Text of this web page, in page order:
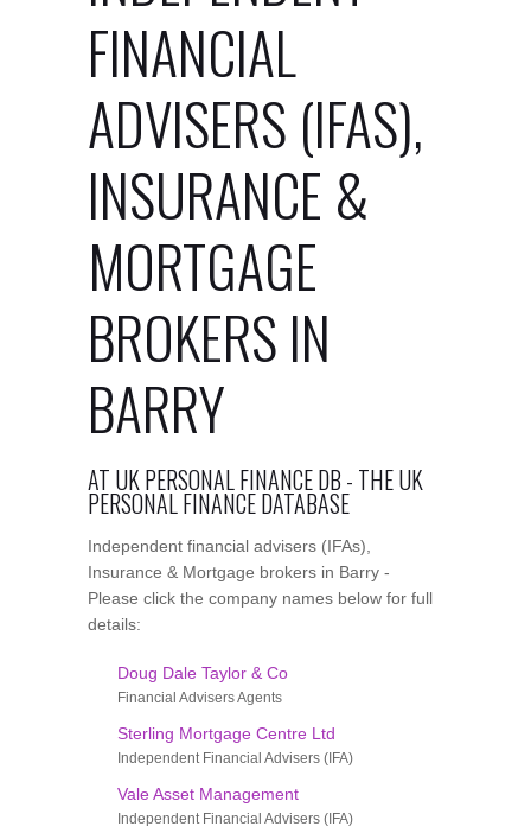
FINANCIAL
ADVISERS (IFAS),
INSURANCE &
MORTGAGE
BROKERS IN
BARRY
AT UK PERSONAL FINANCE DB - THE UK
PERSONAL FINANCE DATABASE
Independent financial advisers (IFAs),
Insurance & Mortgage brokers in Barry -
Please click the company names below for full
details:
Doug Dale Taylor & Co
Financial Advisers Agents
Sterling Mortgage Centre Ltd
Independent Financial Advisers (IFA)
Vale Asset Management
Independent Financial Advisers (IFA)